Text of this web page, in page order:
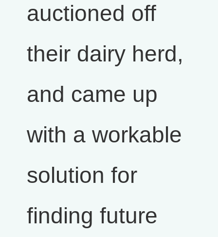
auctioned off
their dairy herd,
and came up
with a workable
solution for
finding future